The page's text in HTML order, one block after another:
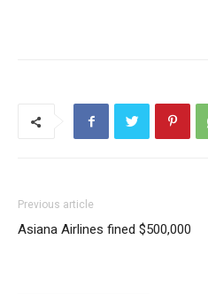
Previous article
Asiana Airlines fined $500,000